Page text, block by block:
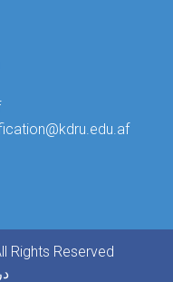
Rights Reserved